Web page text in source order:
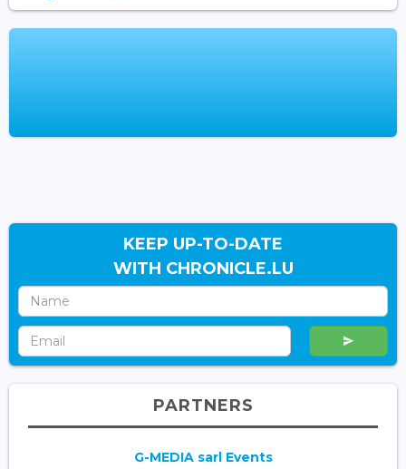
KEEP UP-TO-DATE
WITH CHRONICLE.LU
PARTNERS
G-MEDIA sarl Events